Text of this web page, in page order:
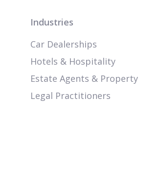
Industries
Car Dealerships
Hotels & Hospitality
Estate Agents & Property
Legal Practitioners